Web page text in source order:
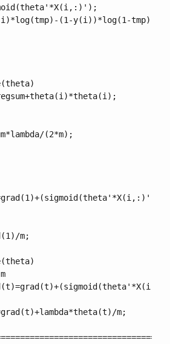
(1-y(i))*log(1-tmp));
(2*m);
m;
m;